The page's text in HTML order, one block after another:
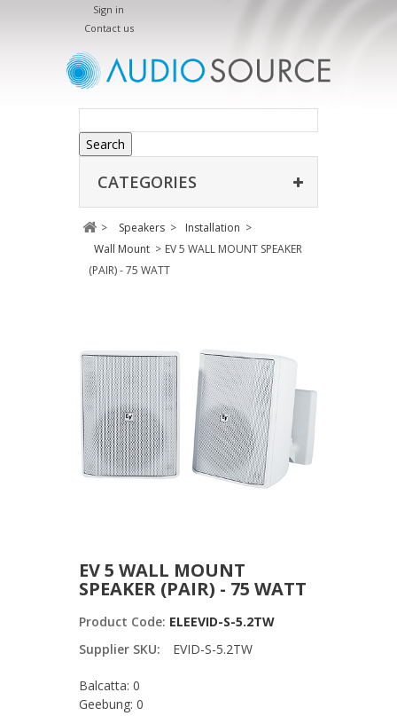
Sign in
Contact us
Search
CATEGORIES
> Speakers > Installation >
Wall Mount > EV 5 WALL MOUNT SPEAKER
(PAIR) - 75 WATT
EV 5 WALL MOUNT
SPEAKER (PAIR) - 75 WATT
Product Code: ELEEVID-S-5.2TW
Supplier SKU:
EVID-S-5.2TW
Balcatta: 0
Geebung: 0